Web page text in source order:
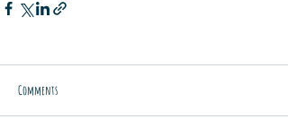
Comments